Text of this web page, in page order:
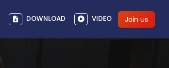
DOWNLOAD VIDEO Join us